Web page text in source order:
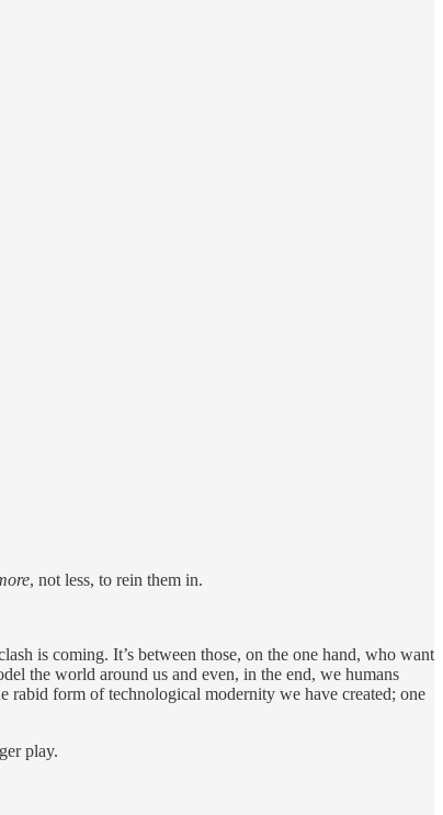
, not less, to rein them in.
is coming. It’s between those, on the one hand, who want
the world around us and even, in the end, we humans
rabid form of technological modernity we have created; one
play.